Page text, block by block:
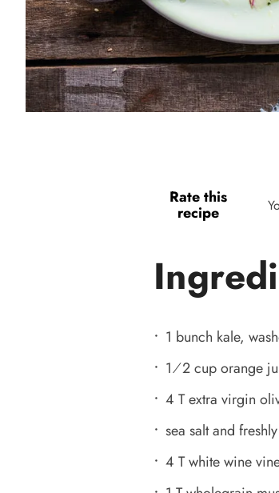
Rate this
recipe
1 bunch kale,
1⁄2 cup orange
4 T extra virgin
sea salt and
4 T white wine